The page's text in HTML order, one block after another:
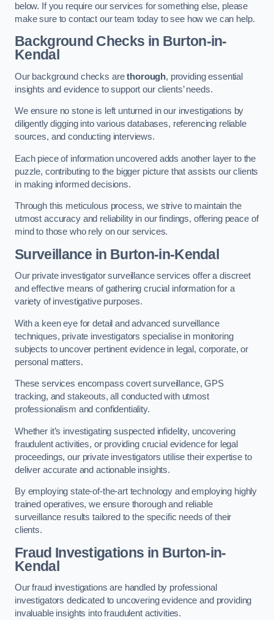
below. If you require our services for something else, please
make sure to contact our team today to see how we can help.
Background Checks in Burton-in-
Kendal
Our background checks arethorough, providing essential
insights and evidence to support our clients’ needs.
We ensure no stone is left unturned in our investigations by
diligently digging into various databases, referencing reliable
sources, and conducting interviews.
Each piece of information uncovered adds another layer to the
puzzle, contributing to the bigger picture that assists our clients
in making informed decisions.
Through this meticulous process, we strive to maintain the
utmost accuracy and reliability in our findings, offering peace of
mind to those who rely on our services.
Surveillance in Burton-in-Kendal
Our private investigator surveillance services offer a discreet
and effective means of gathering crucial information for a
variety of investigative purposes.
With a keen eye for detail and advanced surveillance
techniques, private investigators specialise in monitoring
subjects to uncover pertinent evidence in legal, corporate, or
personal matters.
These services encompass covert surveillance, GPS
tracking, and stakeouts, all conducted with utmost
professionalism and confidentiality.
Whether it’s investigating suspected infidelity, uncovering
fraudulent activities, or providing crucial evidence for legal
proceedings, our private investigators utilise their expertise to
deliver accurate and actionable insights.
By employing state-of-the-art technology and employing highly
trained operatives, we ensure thorough and reliable
surveillance results tailored to the specific needs of their
clients.
Fraud Investigations in Burton-in-
Kendal
Our fraud investigations are handled by professional
investigators dedicated to uncovering evidence and providing
invaluable insights into fraudulent activities.